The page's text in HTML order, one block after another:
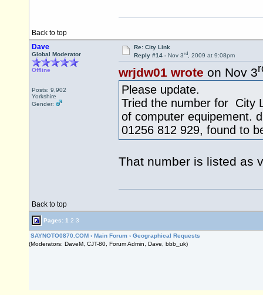
Back to top
Dave
Global Moderator
Offline
Posts: 9,902
Yorkshire
Gender:
Re: City Link
Reply #14 - Nov 3rd, 2009 at 9:08pm
wrjdw01 wrote on Nov 3
Please update.
Tried the number for City
of computer equipement.
01256 812 929, found to
That number is listed as
Back to top
Pages: 1 2 3
SAYNOTO0870.COM › Main Forum › Geographical Requests
(Moderators: DaveM, CJT-80, Forum Admin, Dave, bbb_uk)